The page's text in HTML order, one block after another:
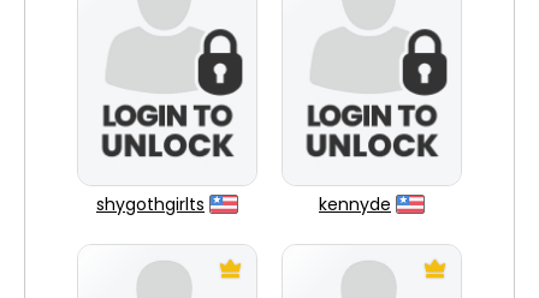
shygothgirlts kennyde